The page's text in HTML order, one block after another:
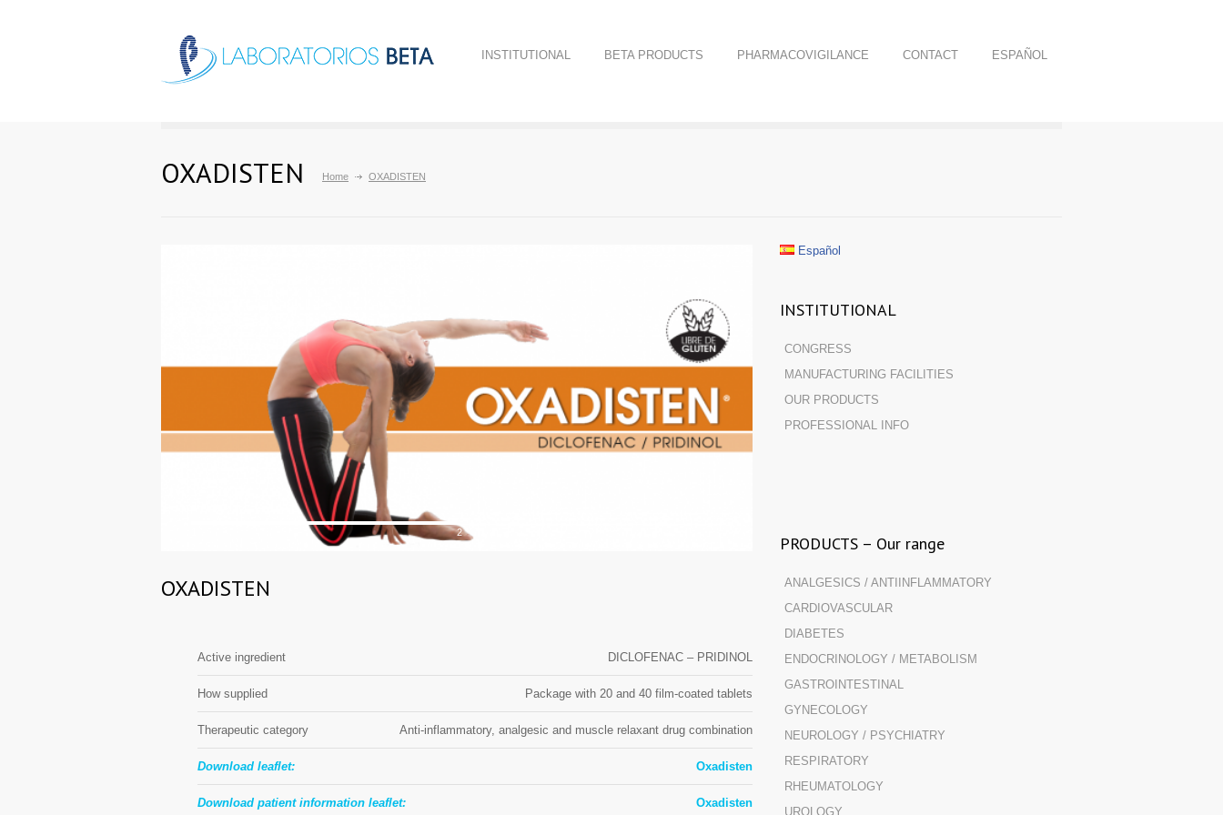
INSTITUTIONAL BETA PRODUCTS PHARMACOVIGILANCE CONTACT ESPAÑOL
OXADISTEN Home OXADISTEN
2
OXADISTEN
Active ingredient DICLOFENAC – PRIDINOL
How supplied Package with 20 and 40 film-coated tablets
Therapeutic category Anti-inflammatory, analgesic and muscle relaxant drug combination
Download leaflet: Oxadisten
Download patient information leaflet: Oxadisten
Español
INSTITUTIONAL
CONGRESS
MANUFACTURING FACILITIES
OUR PRODUCTS
PROFESSIONAL INFO
PRODUCTS – Our range
ANALGESICS / ANTIINFLAMMATORY
CARDIOVASCULAR
DIABETES
ENDOCRINOLOGY / METABOLISM
GASTROINTESTINAL
GYNECOLOGY
NEUROLOGY / PSYCHIATRY
RESPIRATORY
RHEUMATOLOGY
UROLOGY